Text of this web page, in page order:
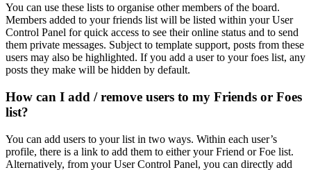
You can use these lists to organise other members of the board.
Members added to your friends list will be listed within your User
Control Panel for quick access to see their online status and to send
them private messages. Subject to template support, posts from these
users may also be highlighted. If you add a user to your foes list, any
posts they make will be hidden by default.
How can I add / remove users to my Friends or Foes
list?
You can add users to your list in two ways. Within each user’s
profile, there is a link to add them to either your Friend or Foe list.
Alternatively, from your User Control Panel, you can directly add